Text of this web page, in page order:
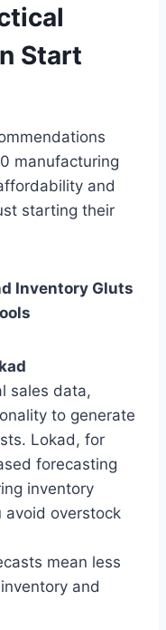
Start
manufacturing
and
starting their
Inventory Gluts
sales data,
to generate
Lokad, for
forecasting
inventory
avoid overstock
mean less
and